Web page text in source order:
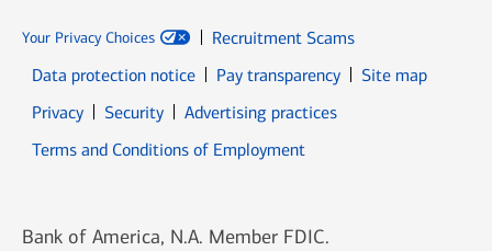
Your Privacy Choices
Recruitment Scams
Data protection notice
Pay transparency
Site map
PrivacyOpens in new window
SecurityOpens in new window
Advertising practices
Terms and Conditions of Employment
Bank of America, N.A. Member FDIC.